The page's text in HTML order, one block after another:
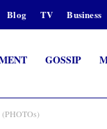
Blog TV Business
GOSSIP
(PHOTOs)